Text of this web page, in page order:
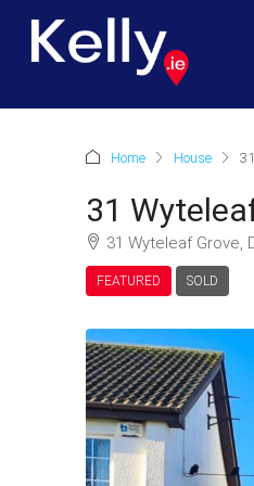
Home House
31
31 Wyteleaf Grove,
FEATURED SOLD